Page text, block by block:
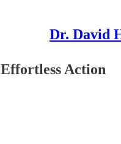
Dr. David
Action